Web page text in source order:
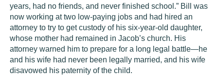
years, had no friends, and never finished school.” Bill was
now working at two low-paying jobs and had hired an
attorney to try to get custody of his six-year-old daughter,
whose mother had remained in Jacob’s church. His
attorney warned him to prepare for a long legal battle—he
and his wife had never been legally married, and his wife
disavowed his paternity of the child.